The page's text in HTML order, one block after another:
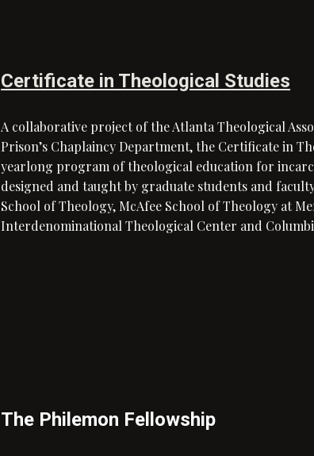
Certificate in Theological Studies
A collaborative project of the Atlanta Theological
Prison’s Chaplaincy Department, the Certificate in
yearlong program of theological education for
designed and taught by graduate students and
School of Theology, McAfee School of Theology at
Interdenominational Theological Center and
The Philemon Fellowship